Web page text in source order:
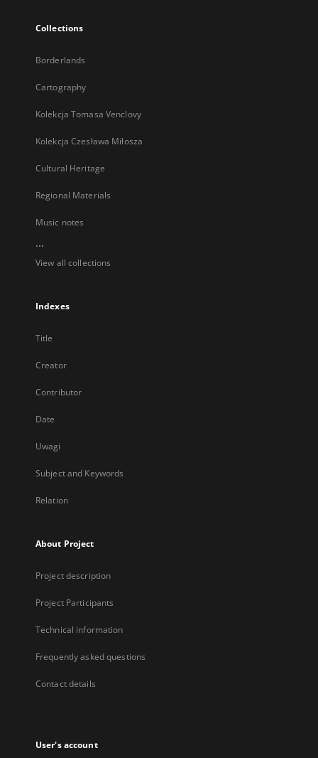
Collections
Borderlands
Cartography
Kolekcja Tomasa Venclovy
Kolekcja Czesława Miłosza
Cultural Heritage
Regional Materials
Music notes
...
View all collections
Indexes
Title
Creator
Contributor
Date
Uwagi
Subject and Keywords
Relation
About Project
Project description
Project Participants
Technical information
Frequently asked questions
Contact details
User's account